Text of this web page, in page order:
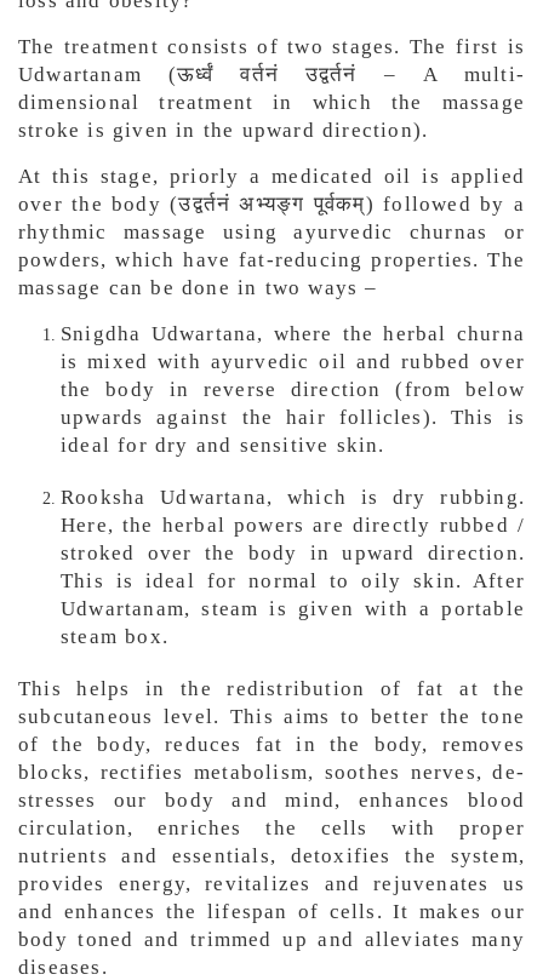
The treatment consists of two stages. The first is
Udwartanam (ऊर्ध्वं वर्तनं उद्वर्तनं – A multi-
dimensional treatment in which the massage
stroke is given in the upward direction).
At this stage, priorly a medicated oil is applied
over the body (उद्वर्तनं अभ्यङ्ग पूर्वकम्) followed by a
rhythmic massage using ayurvedic churnas or
powders, which have fat-reducing properties. The
massage can be done in two ways –
Snigdha Udwartana, where the herbal churna
is mixed with ayurvedic oil and rubbed over
the body in reverse direction (from below
upwards against the hair follicles). This is
ideal for dry and sensitive skin.
Rooksha Udwartana, which is dry rubbing.
Here, the herbal powers are directly rubbed /
stroked over the body in upward direction.
This is ideal for normal to oily skin. After
Udwartanam, steam is given with a portable
steam box.
This helps in the redistribution of fat at the
subcutaneous level. This aims to better the tone
of the body, reduces fat in the body, removes
blocks, rectifies metabolism, soothes nerves, de-
stresses our body and mind, enhances blood
circulation, enriches the cells with proper
nutrients and essentials, detoxifies the system,
provides energy, revitalizes and rejuvenates us
and enhances the lifespan of cells. It makes our
body toned and trimmed up and alleviates many
diseases.